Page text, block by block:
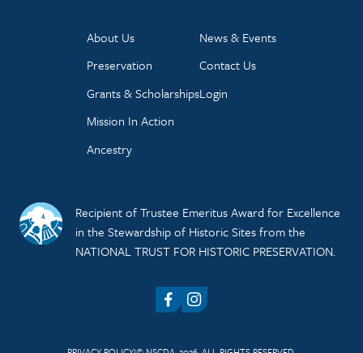
About Us
Preservation
Grants & Scholarships
Mission In Action
Ancestry
News & Events
Contact Us
Login
Recipient of Trustee Emeritus Award for Excellence
in the Stewardship of Historic Sites from the
NATIONAL TRUST FOR HISTORIC PRESERVATION.
FacebookInstagram